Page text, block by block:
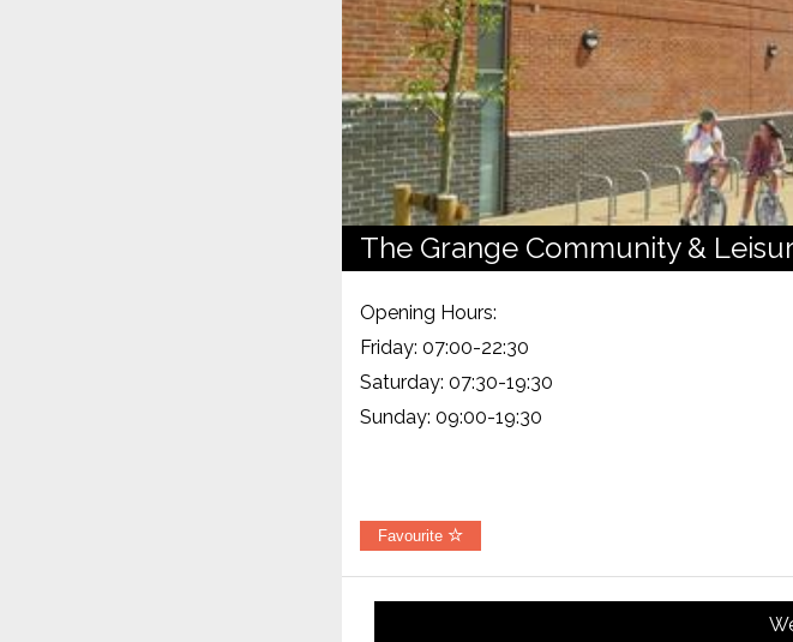
The Grange Community &
Opening Hours:
Friday: 07:00-22:30
Saturday: 07:30-19:30
Sunday: 09:00-19:30
Favourite